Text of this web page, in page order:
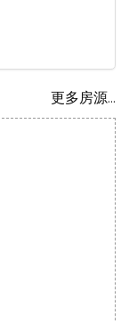
更多房源...